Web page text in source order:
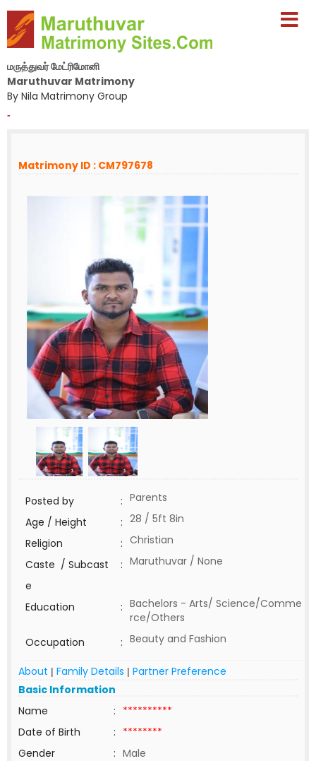
மருத்துவர் மேட்ரிமோனி
Maruthuvar Matrimony
By Nila Matrimony Group
-
Matrimony ID : CM797678
Posted by : Parents
Age / Height
: 28 / 5ft 8in
Religion
: Christian
Caste / Subcast
e
: Maruthuvar / None
Education : Bachelors - Arts/ Science/Comme
rce/Others
Occupation
: Beauty and Fashion
About | Family Details | Partner Preference
Basic Information
Name
: **********
Date of Birth
: ********
Gender
: Male